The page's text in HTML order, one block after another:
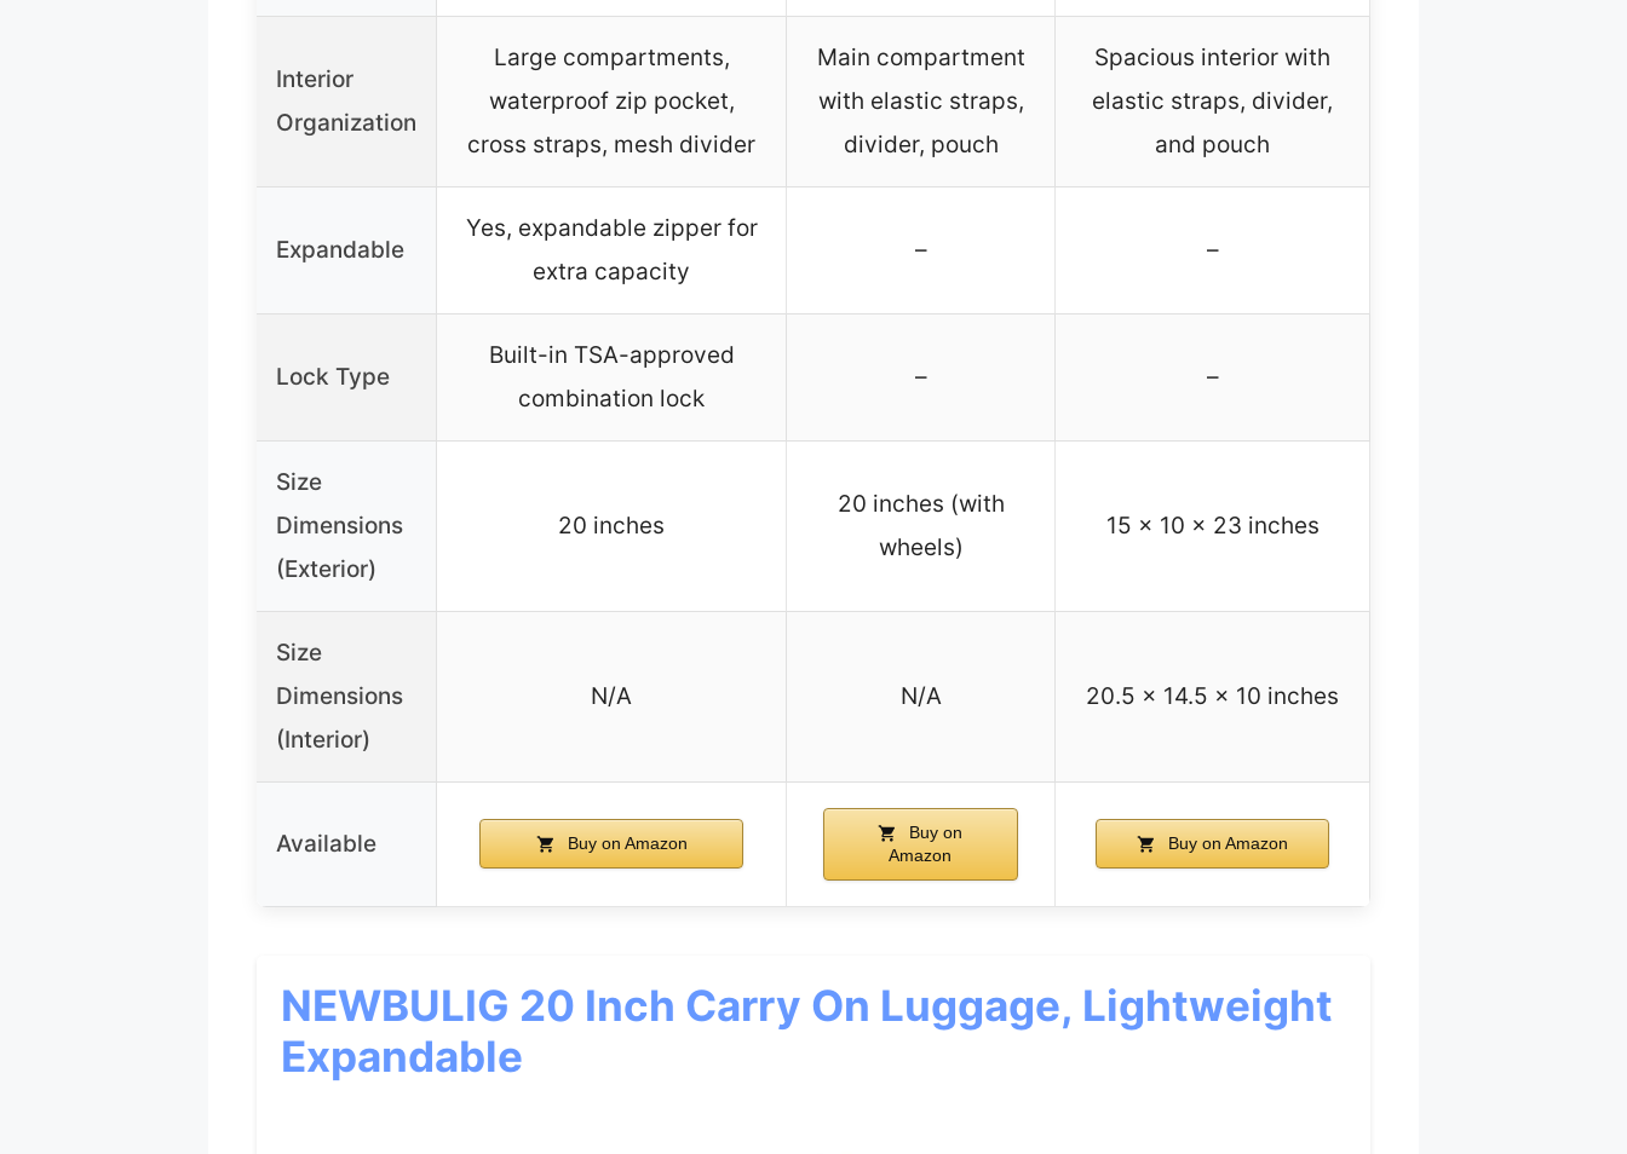
Interior
Organization
Large compartments,
waterproof zip pocket,
cross straps, mesh divider
Main compartment
with elastic straps,
divider, pouch
Spacious interior with
elastic straps, divider,
and pouch
Expandable
Yes, expandable zipper for
extra capacity
– –
Lock Type
Built-in TSA-approved
combination lock
– –
Size
Dimensions
(Exterior)
20 inches
20 inches (with
wheels)
15 x 10 x 23 inches
Size
Dimensions
(Interior)
N/A N/A 20.5 x 14.5 x 10 inches
Available Buy on Amazon
Buy on
Amazon
Buy on Amazon
NEWBULIG 20 Inch Carry On Luggage, Lightweight
Expandable